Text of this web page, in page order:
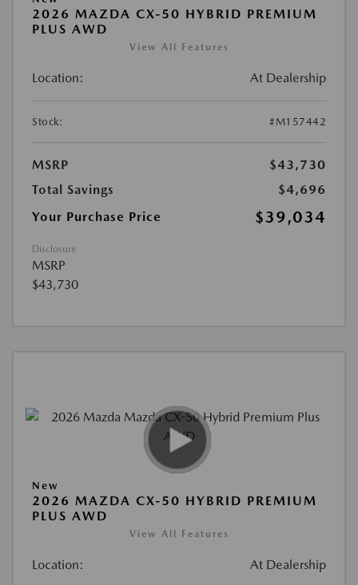
2026 MAZDA CX-50 HYBRID PREMIUM
PLUS AWD
View All Features
Location: At Dealership
Stock: #M157442
MSRP
$43,730
Total Savings
$4,696
Your Purchase Price
$39,034
Disclosure
MSRP
$43,730
New
2026 MAZDA CX-50 HYBRID PREMIUM
PLUS AWD
View All Features
Location: At Dealership